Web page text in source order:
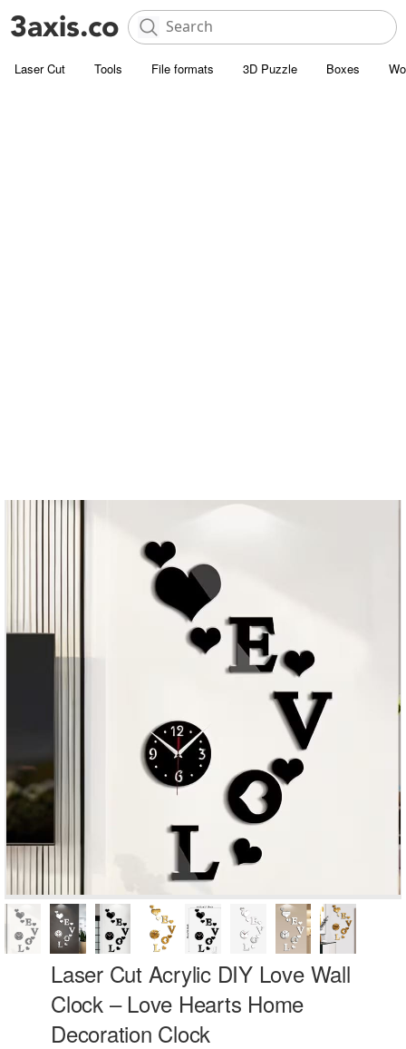
Laser Cut Tools File formats 3D Puzzle Boxes
Laser Cut Acrylic DIY Love Wall
Clock – Love Hearts Home
Decoration Clock